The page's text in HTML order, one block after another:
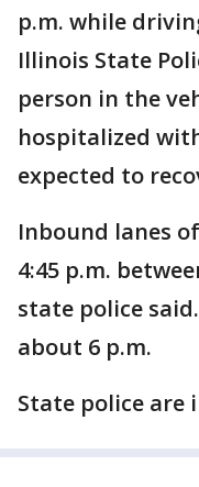
p.m. while
Illinois State
person in the
hospitalized
expected to
Inbound lanes
4:45 p.m.
state police
about 6 p.m.
State police are